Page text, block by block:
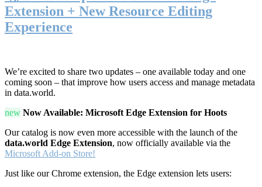
Extension + New Resource Editing
Experience
We’re excited to share two updates – one available today and one
coming soon – that improve how users access and manage metadata
in data.world.
new Now Available: Microsoft Edge Extension for Hoots
Our catalog is now even more accessible with the launch of the
data.world Edge Extension, now officially available via the
Microsoft Add-on Store!
Just like our Chrome extension, the Edge extension lets users: